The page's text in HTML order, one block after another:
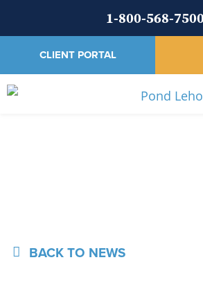
1-800-568-
CLIENT PORTAL
BACK TO NEWS